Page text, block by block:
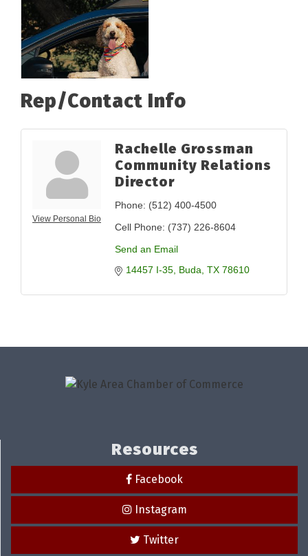
Rep/Contact Info
View Personal Bio
Rachelle Grossman
Community Relations
Director
Phone: (512) 400-4500
Cell Phone: (737) 226-8604
Send an Email
14457 I-35 Buda TX 78610
Resources
Facebook
Instagram
Twitter